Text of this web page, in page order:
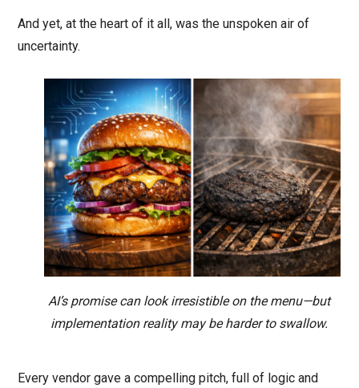
And yet, at the heart of it all, was the unspoken air of
uncertainty.
AI’s promise can look irresistible on the menu—but
implementation reality may be harder to swallow.
Every vendor gave a compelling pitch, full of logic and